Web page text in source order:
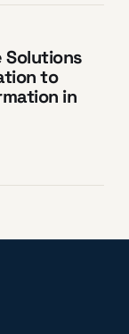
Solutions
to
in